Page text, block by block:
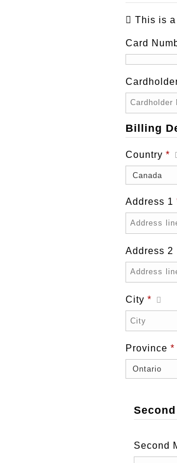
This is a
Card
Billing
Country *
Address 1
Address 2
City *
Province *
Second